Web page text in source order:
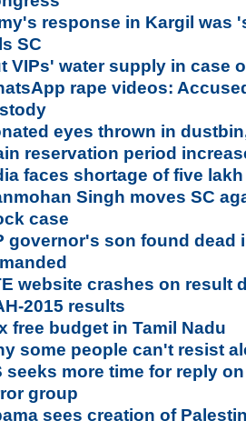
response in Kargil was
SC
VIPs' water supply in case
rape videos:
eyes thrown in
reservation period
faces shortage of five
Singh moves SC
case
governor's son found dead
website crashes on result
2015 results
free budget in Tamil Nadu
some people can't resist
seeks more time for reply
group
sees creation of